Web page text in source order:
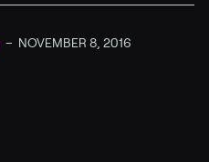
– NOVEMBER 8, 2016